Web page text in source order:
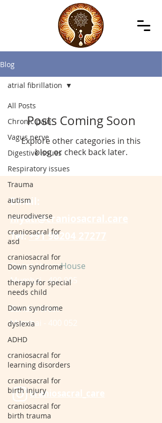
Blog
All Posts
Chronic pain
Vagus nerve
Digestive issues
Respiratory issues
Trauma
autism
neurodiverse
craniosacral for
asd
craniosacral for
Down syndrome
therapy for special
needs child
Down syndrome
dyslexia
ADHD
craniosacral for
learning disorders
craniosacral for
birth injury
craniosacral for
birth trauma
atrial fibrillation
Posts Coming Soon
Explore other categories in this
blog or check back later.
Email:
niyati@craniosacral.care
Tel:+91 98204 27277
Opera HouseHouse
Mumbai - 400 005
Bandra West
Mumbai - 400 052
craniosacral_care